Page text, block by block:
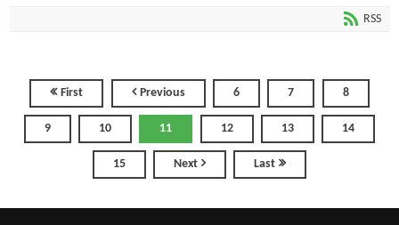
RSS
First Previous 6 7 8
9 10 11 12 13 14
15 Next Last